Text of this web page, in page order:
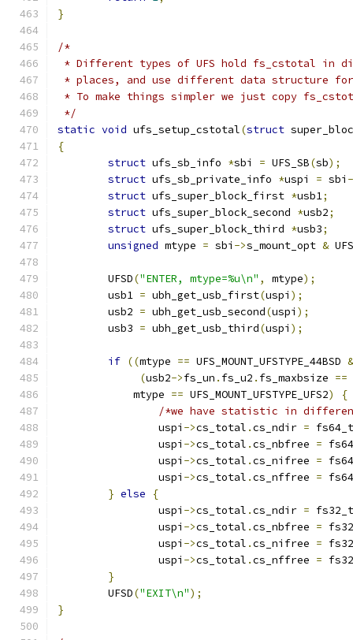
}
/*
* Different types of UFS hold fs_cstotal in
* places, and use different data structure
* To make things simpler we just copy
*/
static void ufs_setup_cstotal(struct
{
struct ufs_sb_info *sbi = UFS_SB(sb);
struct ufs_sb_private_info *uspi = sbi
struct ufs_super_block_first *usb1;
struct ufs_super_block_second *usb2;
struct ufs_super_block_third *usb3;
unsigned mtype = sbi ->s_mount_opt &
	UFSD
("ENTER, mtype=%u\n" , mtype);
	usb1
= ubh_get_usb_first(uspi );
	usb2
= ubh_get_usb_second(uspi );
	usb3
= ubh_get_usb_third(uspi );
if ((mtype == UFS_MOUNT_UFSTYPE_44BSD
(usb2->fs_un . fs_u2 . fs_maxbsize ==
	    mtype
== UFS_MOUNT_UFSTYPE_UFS2)
{
/*we have statistic in
		uspi
->cs_total .cs_ndir =
		uspi
->cs_total .cs_nbfree =
		uspi
->cs_total .cs_nifree =
		uspi
->cs_total .cs_nffree =
} else
{
		uspi
->cs_total .cs_ndir =
		uspi
->cs_total .cs_nbfree =
		uspi
->cs_total .cs_nifree =
		uspi
->cs_total .cs_nffree =
}
	UFSD
("EXIT\n");
}